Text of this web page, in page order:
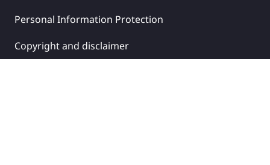
Personal Information Protection
Copyright and disclaimer